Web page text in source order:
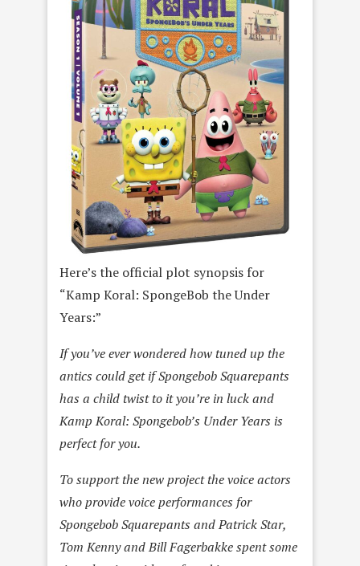
Here’s the official plot synopsis for
“Kamp Koral: SpongeBob the Under
Years:”
If you’ve ever wondered how tuned up the
antics could get if Spongebob Squarepants
has a child twist to it you’re in luck and
Kamp Koral: Spongebob’s Under Years is
perfect for you.
To support the new project the voice actors
who provide voice performances for
Spongebob Squarepants and Patrick Star,
Tom Kenny and Bill Fagerbakke spent some